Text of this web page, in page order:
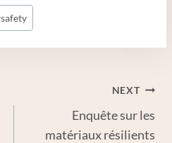
safety
NEXT
Enquête sur les
matériaux résilients